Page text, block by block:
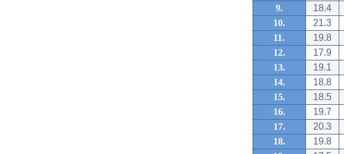
9.
18.4
10.
21.3
11.
19.8
12.
17.9
13.
19.1
14.
18.8
15.
18.5
16.
19.7
17.
20.3
18.
19.8